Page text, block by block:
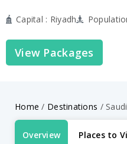
Capital : Riyadh
View Packages
Home/ Destinations /
Overview Places to